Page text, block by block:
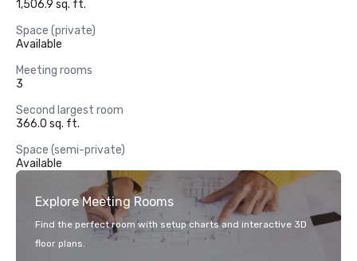
1,506.9 sq. ft.
Space (private)
Available
Meeting rooms
3
Second largest room
366.0 sq. ft.
Space (semi-private)
Available
Explore Meeting Rooms
Find the perfect room with setup charts and interactive 3D
floor plans.